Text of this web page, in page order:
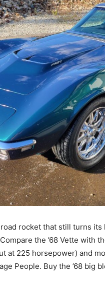
rocket that still turns
the ’68 Vette with
at 225 horsepower) and
People. Buy the ’68 big